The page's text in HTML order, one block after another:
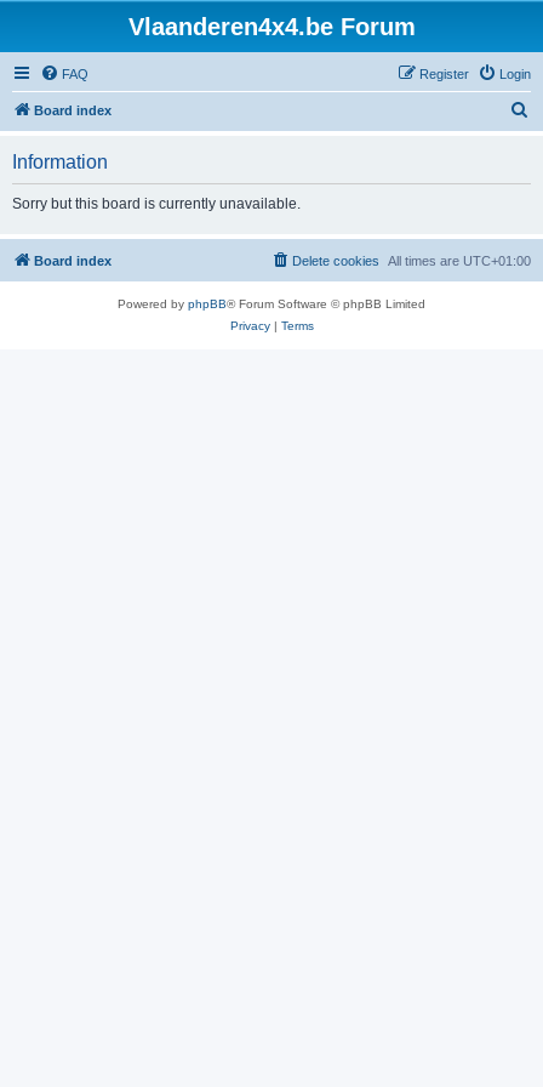
Vlaanderen4x4.be Forum
FAQ Login
Register
Board index
h
Information
Sorry but this board is currently unavailable.
Board index All times are UTC+01:00
Delete cookies
Powered by phpBB® Forum Software © phpBB Limited
Privacy| Terms